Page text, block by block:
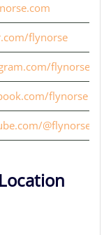
flynorse
flynorse
flynorse
@flynorse